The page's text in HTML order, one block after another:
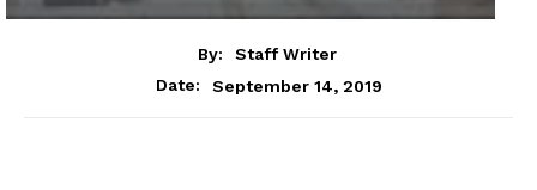
By:
Staff Writer
Date:
September 14, 2019